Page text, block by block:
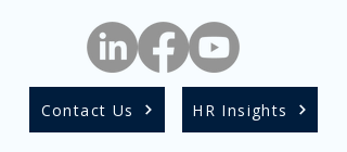
Contact Us HR Insights